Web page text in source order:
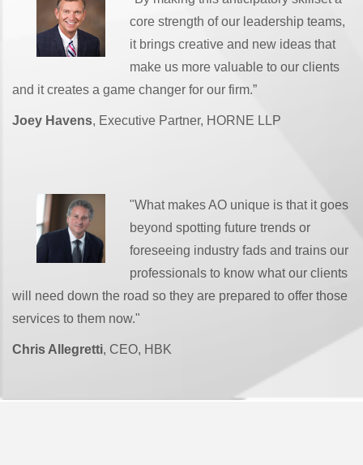
core strength of our leadership teams,
it brings creative and new ideas that
make us more valuable to our clients
and it creates a game changer for our firm.”
Joey Havens, Executive Partner, HORNE LLP
"What makes AO unique is that it goes
beyond spotting future trends or
foreseeing industry fads and trains our
professionals to know what our clients
will need down the road so they are prepared to offer those
services to them now."
Chris Allegretti, CEO, HBK